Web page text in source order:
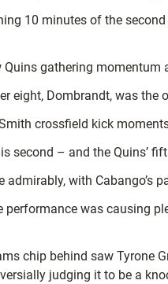
10 minutes of the
gathering
eight, Dombrandt, was
crossfield kick
second – and the Quins’
with Cabango’s
performance was causing
chip behind saw Tyrone
judging it to be a